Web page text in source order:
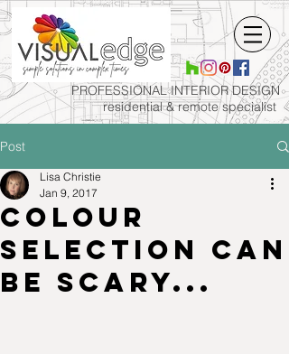
PROFESSIONAL INTERIORDESIGN
residential & remote specialist
Post
Colour
selection can
be scary...
Lisa Christie
Jan 9, 2017